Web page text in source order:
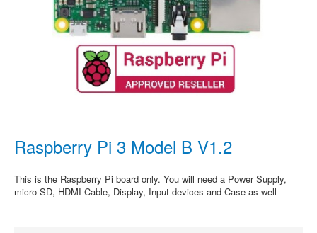
Raspberry Pi 3 Model B V1.2
This is the Raspberry Pi board only. You will need a Power Supply,
micro SD, HDMI Cable, Display, Input devices and Case as well